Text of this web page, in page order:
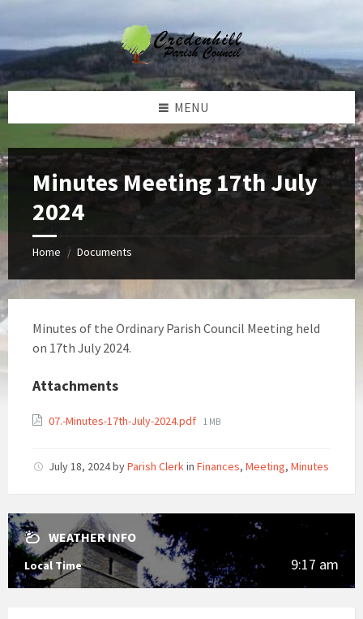
content
left
sidebar
right
sidebar
footer
MENU
Minutes Meeting 17th July
2024
Home / Documents
Minutes of the Ordinary Parish Council Meeting held
on 17th July 2024.
Attachments
07.-Minutes-17th-July-2024.pdf File
1 MB
July 18, 2024byParish Clerkin Finances, Meeting, Minutes
WEATHER INFO
Local Time 9:17 am